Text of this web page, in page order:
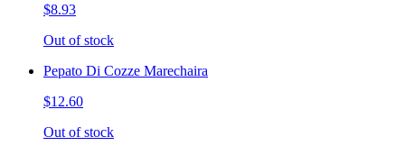
$8.93
Out of stock
Pepato Di Cozze Marechaira
$12.60
Out of stock